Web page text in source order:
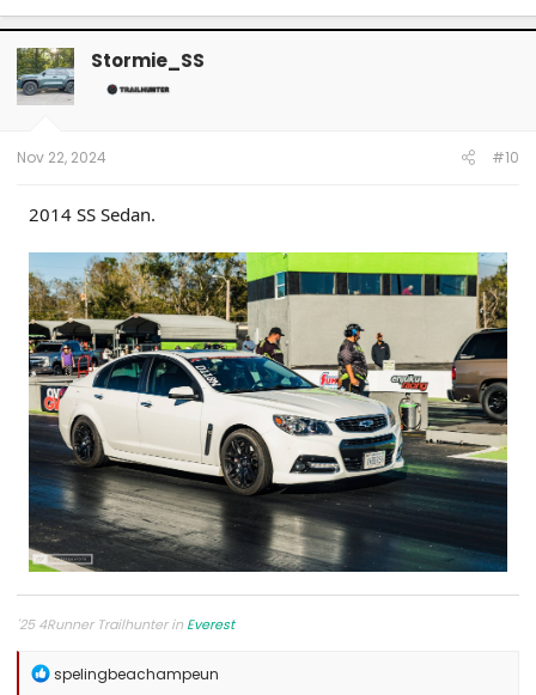
a
c
t
i
o
n
Stormie_SS
Nov 22, 2024 #10
2014 SS Sedan.
'25 4Runner Trailhunter in Everest
R
spelingbeachampeun